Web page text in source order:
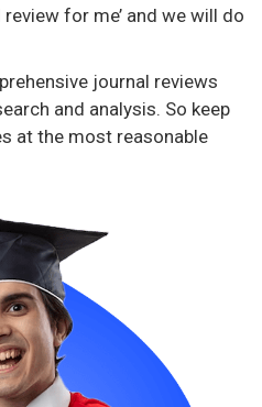
for me’ and we will do
journal reviews
and analysis. So keep
at the most reasonable